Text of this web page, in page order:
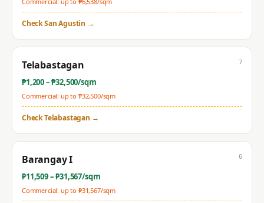
CheckSan Agustin →
Telabastagan
₱1,200– ₱32,500/sqm
Commercial: up to ₱32,500/sqm
7
CheckTelabastagan →
Barangay I
₱11,509– ₱31,567/sqm
Commercial: up to ₱31,567/sqm
6